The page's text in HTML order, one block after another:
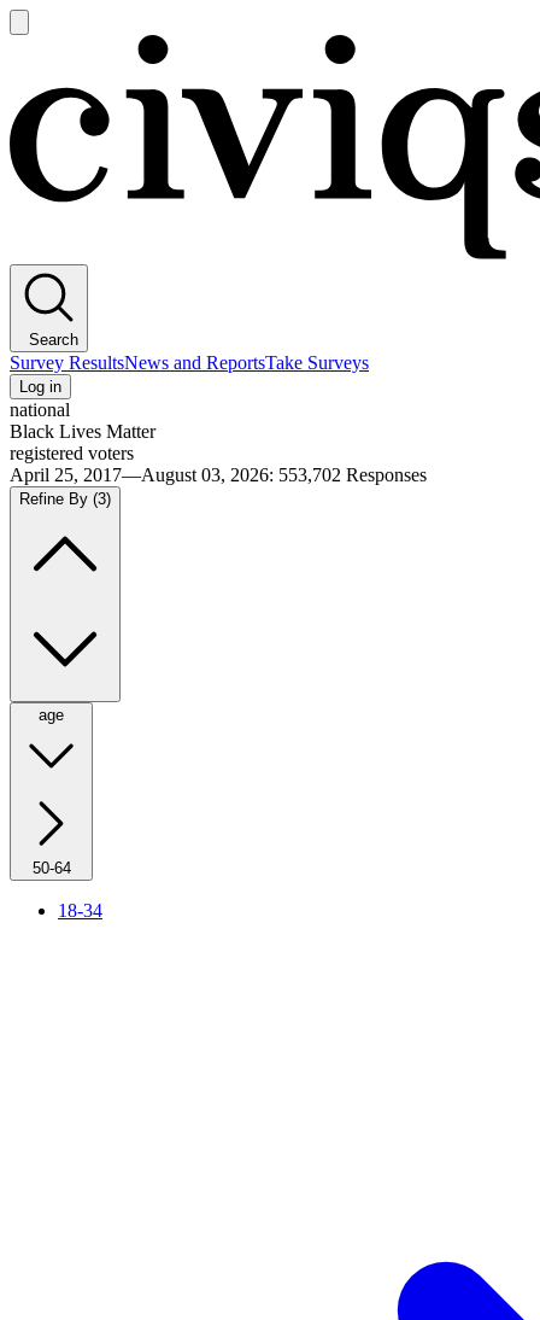
main
Search
Survey ResultsNews and ReportsTake Surveys
Log in
national
Black Lives Matter
registered voters
April 25, 2017—August 03, 2026: 553,702 Responses
Refine By (3)
age
50-64
18-34